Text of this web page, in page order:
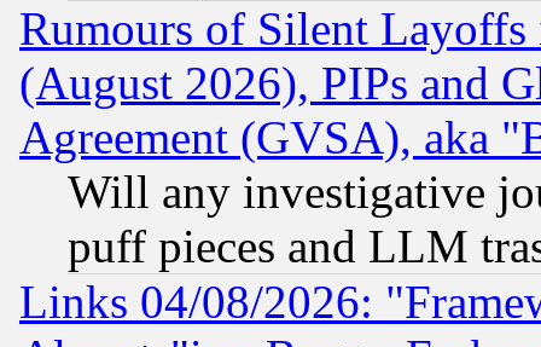
Rumours of Silent
(August 2026), PIPs and
Agreement (GVSA), aka
Will any investigative
puff pieces and LLM
Links 04/08/2026: